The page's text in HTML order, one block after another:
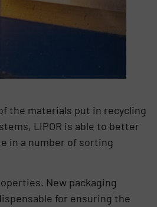
the materials put in recycling
LIPOR is able to better
in a number of sorting
New packaging
for ensuring the